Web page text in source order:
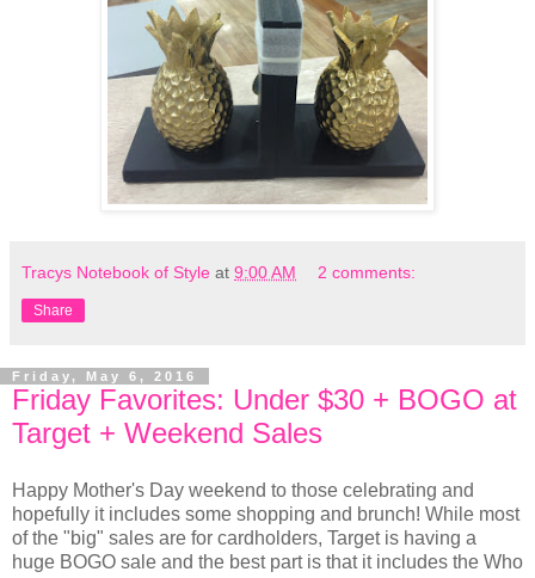
Tracys Notebook of Style at 9:00 AM 2 comments:
Share
Friday, May 6, 2016
Friday Favorites: Under $30 + BOGO at
Target + Weekend Sales
Happy Mother's Day weekend to those celebrating and
hopefully it includes some shopping and brunch! While most
of the "big" sales are for cardholders, Target is having a
huge BOGO sale and the best part is that it includes the Who